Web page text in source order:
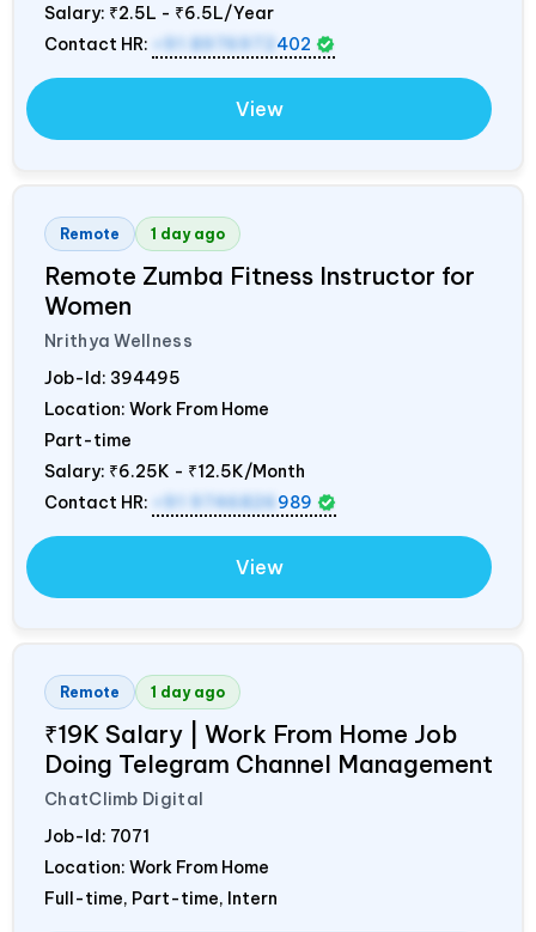
Salary: ₹2.5L - ₹6.5L/Year
Contact HR:
+91 8976972 402
View
Remote 1 day ago
Remote Zumba Fitness Instructor for
Women
Nrithya Wellness
Job-Id: 394495
Location: Work From Home
Part-time
Salary: ₹6.25K - ₹12.5K/Month
Contact HR:
+91 9746826 989
View
Remote 1 day ago
₹19K Salary | Work From Home Job
Doing Telegram Channel Management
ChatClimb Digital
Job-Id: 7071
Location: Work From Home
Full-time, Part-time, Intern